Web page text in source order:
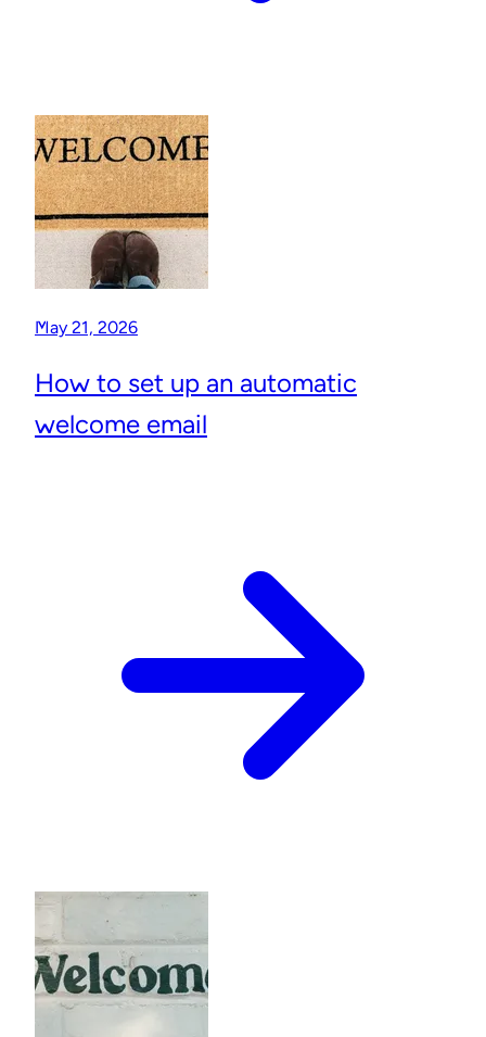
May 21, 2026
How to set up an automatic
welcome email